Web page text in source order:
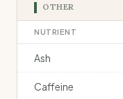
OTHER
NUTRIENT
Ash
Caffeine